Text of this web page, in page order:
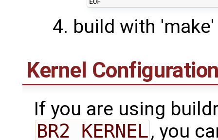
build with 'make'
Kernel
If you are using
BR2_KERNEL, you